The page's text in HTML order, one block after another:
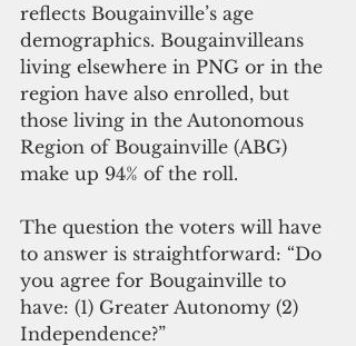
reflects Bougainville’s age
demographics. Bougainvilleans
living elsewhere in PNG or in the
region have also enrolled, but
those living in the Autonomous
Region of Bougainville (ABG)
make up 94% of the roll.
The question the voters will have
to answer is straightforward: “Do
you agree for Bougainville to
have: (1) Greater Autonomy (2)
Independence?”